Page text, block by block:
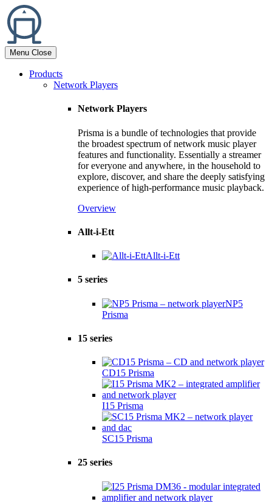
Menu Close
Products
Network Players
Network Players
Prisma is a bundle of technologies that provide
the broadest spectrum of network music player
features and functionality. Essentially a streamer
for everyone and anywhere, in the household to
explore, discover, and share the deeply satisfying
experience of high-performance music playback.
Overview
Allt-i-Ett
Allt-i-Ett
5 series
NP5
Prisma
15 series
CD15 Prisma
I15 Prisma
SC15 Prisma
25 series